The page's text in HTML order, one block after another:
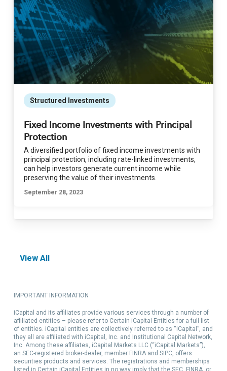
Structured Investments
Fixed Income Investments with Principal
Protection
A diversified portfolio of fixed income investments with
principal protection, including rate-linked investments,
can help investors generate current income while
preserving the value of their investments.
September 28, 2023
View All
IMPORTANT INFORMATION
iCapital and its affiliates provide various services through a number of
affiliated entities – please refer to Certain iCapital Entities for a full list
of entities. iCapital entities are collectively referred to as “iCapital”, and
they all are affiliated with iCapital, Inc. and Institutional Capital Network,
Inc. Among these affiliates, iCapital Markets LLC (“iCapital Markets”),
an SEC-registered broker-dealer, member FINRA and SIPC, offers
securities products and services. The registrations and memberships
listed in Certain iCapital Entities in no way imply that the SEC, FINRA, or